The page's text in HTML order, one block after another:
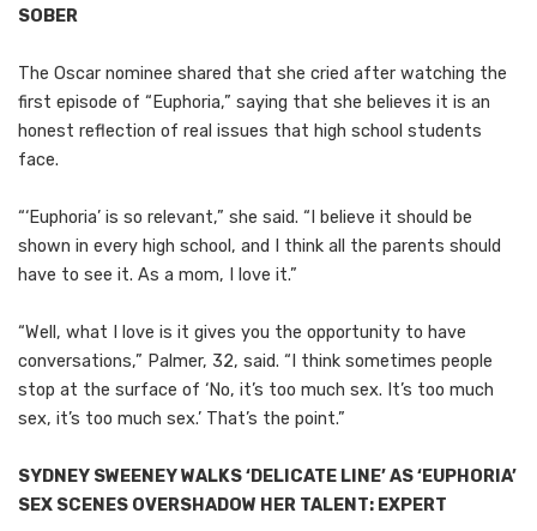
SOBER
The Oscar nominee shared that she cried after watching the
first episode of “Euphoria,” saying that she believes it is an
honest reflection of real issues that high school students
face.
“‘Euphoria’ is so relevant,” she said. “I believe it should be
shown in every high school, and I think all the parents should
have to see it. As a mom, I love it.”
“Well, what I love is it gives you the opportunity to have
conversations,” Palmer, 32, said. “I think sometimes people
stop at the surface of ‘No, it’s too much sex. It’s too much
sex, it’s too much sex.’ That’s the point.”
SYDNEY SWEENEY WALKS ‘DELICATE LINE’ AS ‘EUPHORIA’
SEX SCENES OVERSHADOW HER TALENT: EXPERT